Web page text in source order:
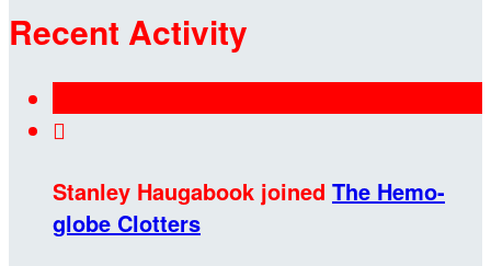
Recent Activity

Stanley Haugabook joined The Hemo-
globe Clotters